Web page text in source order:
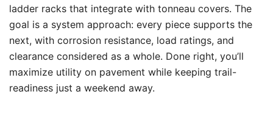
ladder racks that integrate with tonneau covers. The
goal is a system approach: every piece supports the
next, with corrosion resistance, load ratings, and
clearance considered as a whole. Done right, you’ll
maximize utility on pavement while keeping trail-
readiness just a weekend away.